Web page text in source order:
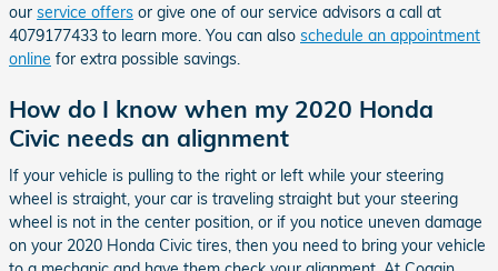
our service offers or give one of our service advisors a call at
4079177433 to learn more. You can also schedule an appointment
online for extra possible savings.
How do I know when my 2020 Honda
Civic needs an alignment
If your vehicle is pulling to the right or left while your steering
wheel is straight, your car is traveling straight but your steering
wheel is not in the center position, or if you notice uneven damage
on your 2020 Honda Civic tires, then you need to bring your vehicle